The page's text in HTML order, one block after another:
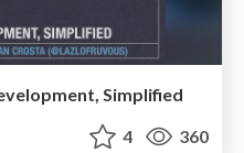
Simplified
4 360